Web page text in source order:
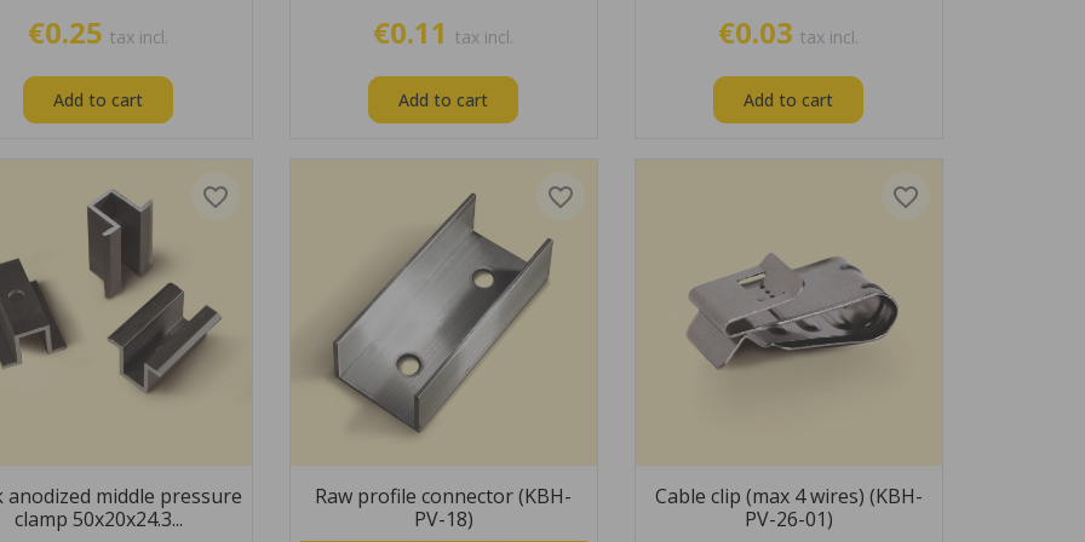
€0.25 tax incl.
Add to cart
€0.11 tax incl.
Add to cart
€0.03 tax incl.
Add to cart
anodized middle pressure
clamp 50x20x24.3...
favorite_border
Raw profile connector (KBH-
PV-18)
favorite_border
Cable clip (max 4 wires) (KBH-
PV-26-01)
favorite_border